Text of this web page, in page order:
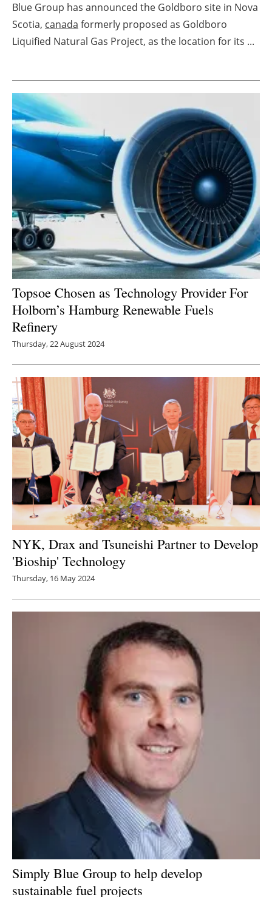
Directory
Jobs
Blue Group has announced the Goldboro site in Nova
Scotia, canada formerly proposed as Goldboro
Liquified Natural Gas Project, as the location for its ...
Topsoe Chosen as Technology Provider For
Holborn’s Hamburg Renewable Fuels
Refinery
Thursday, 22 August 2024
NYK, Drax and Tsuneishi Partner to Develop
'Bioship' Technology
Thursday, 16 May 2024
Simply Blue Group to help develop
sustainable fuel projects